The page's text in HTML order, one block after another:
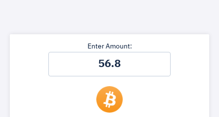
Enter Amount: